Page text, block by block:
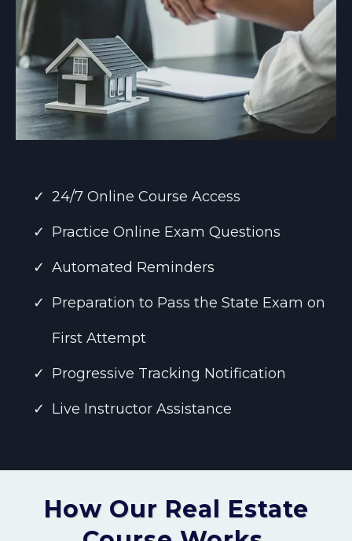
24/7 Online Course Access
Practice Online Exam Questions
Automated Reminders
Preparation to Pass the State Exam on
First Attempt
Progressive Tracking Notification
Live Instructor Assistance
How Our Real Estate